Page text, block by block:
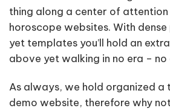
thing along a center of
horoscope websites. With
yet templates you’ll hold an
above yet walking in no era –
As always, we hold organized
demo website, therefore why